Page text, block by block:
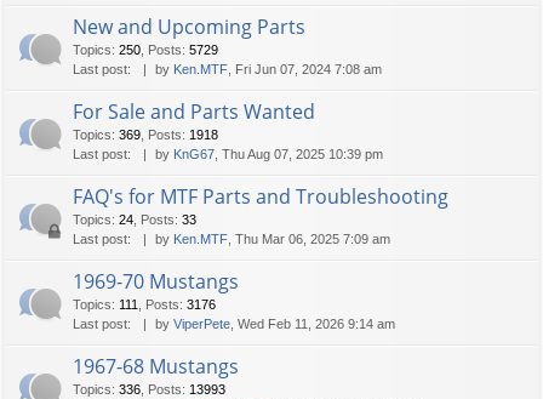
New and Upcoming Parts
Topics: 250 Posts: 5729
Last post:
by Ken.MTF , Fri Jun 07, 2024 7:08 am
For Sale and Parts Wanted
Topics: 369 Posts: 1918
Last post:
by KnG67 , Thu Aug 07, 2025 10:39 pm
FAQ's for MTF Parts and Troubleshooting
Topics: 24 Posts: 33
Last post:
by Ken.MTF , Thu Mar 06, 2025 7:09 am
1969-70 Mustangs
Topics: 111 Posts: 3176
Last post:
by ViperPete , Wed Feb 11, 2026 9:14 am
1967-68 Mustangs
Topics: 336 Posts: 13993